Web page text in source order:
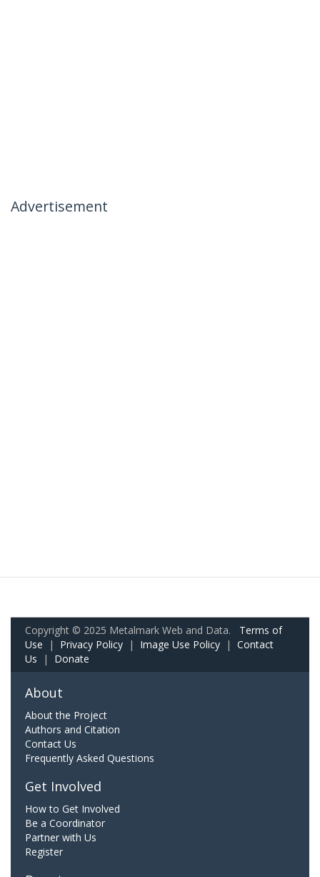
Advertisement
Copyright © 2025 Metalmark Web and Data. Terms of
Use | Privacy Policy | Image Use Policy | Contact
Us | Donate
About
About the Project
Authors and Citation
Contact Us
Frequently Asked Questions
Get Involved
How to Get Involved
Be a Coordinator
Partner with Us
Register